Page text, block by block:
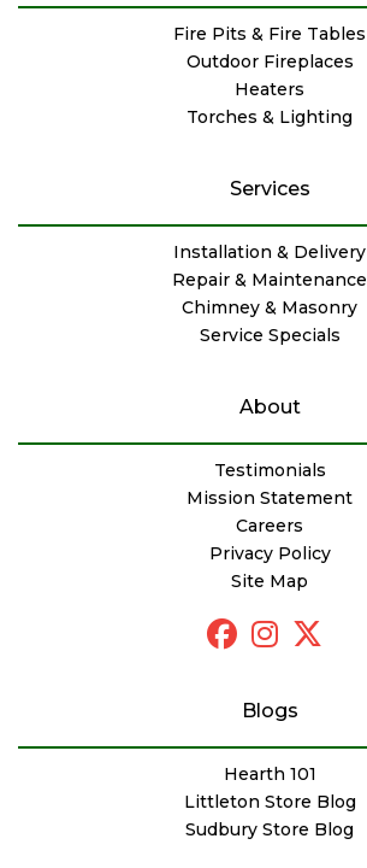
Fire Pits & Fire Tables
Outdoor Fireplaces
Heaters
Torches & Lighting
Services
Installation & Delivery
Repair & Maintenance
Chimney & Masonry
Service Specials
About
Testimonials
Mission Statement
Careers
Privacy Policy
Site Map
Blogs
Hearth 101
Littleton Store Blog
Sudbury Store Blog